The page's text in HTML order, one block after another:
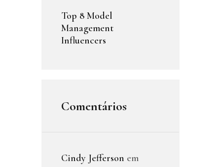
Top 8 Model
Management
Influencers
Comentários
Cindy Jefferson em